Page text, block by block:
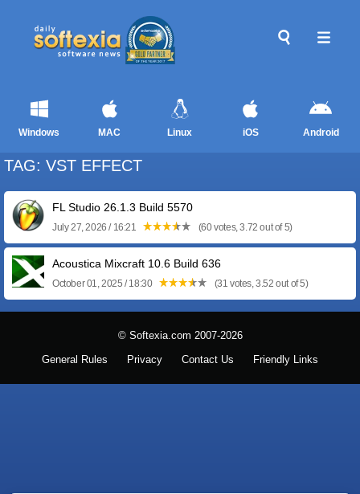
Windows MAC Linux iOS Android
TAG: VST EFFECT
FL Studio 26.1.3 Build 5570
July 27, 2026 / 16:21 (60 votes, 3.72 out of 5)
Acoustica Mixcraft 10.6 Build 636
October 01, 2025 / 18:30 (31 votes, 3.52 out of 5)
© Softexia.com 2007-2026
General Rules Privacy Contact Us Friendly Links